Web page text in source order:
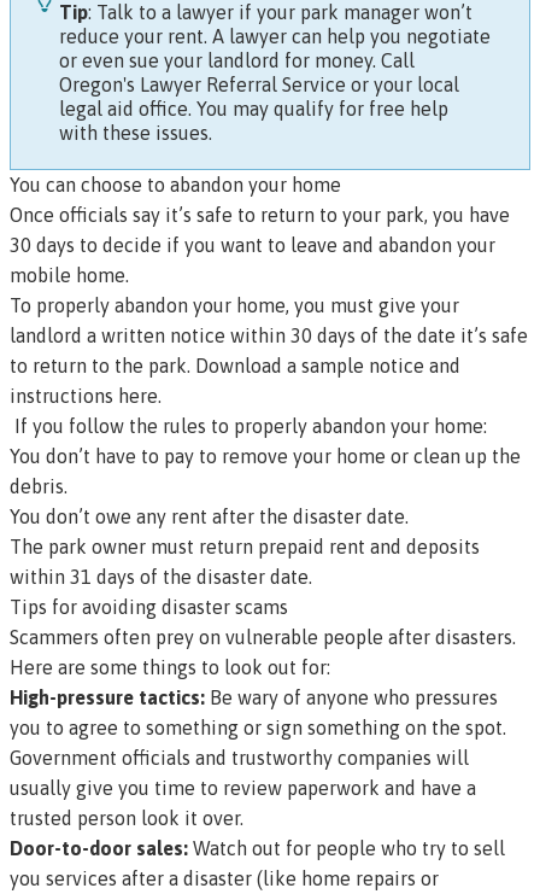
Tip: Talk to a lawyer if your park manager won’t
reduce your rent. A lawyer can help you negotiate
or even sue your landlord for money. Call
Oregon's Lawyer Referral Service or your local
legal aid office. You may qualify for free help
with these issues.
You can choose to abandon your home
Once officials say it’s safe to return to your park, you have
30 days to decide if you want to leave and abandon your
mobile home.
To properly abandon your home, you must give your
landlord a written notice within 30 days of the date it’s safe
to return to the park. Download a sample notice and
instructions here.
If you follow the rules to properly abandon your home:
You don’t have to pay to remove your home or clean up the
debris.
You don’t owe any rent after the disaster date.
The park owner must return prepaid rent and deposits
within 31 days of the disaster date.
Tips for avoiding disaster scams
Scammers often prey on vulnerable people after disasters.
Here are some things to look out for:
High-pressure tactics: Be wary of anyone who pressures
you to agree to something or sign something on the spot.
Government officials and trustworthy companies will
usually give you time to review paperwork and have a
trusted person look it over.
Door-to-door sales: Watch out for people who try to sell
you services after a disaster (like home repairs or